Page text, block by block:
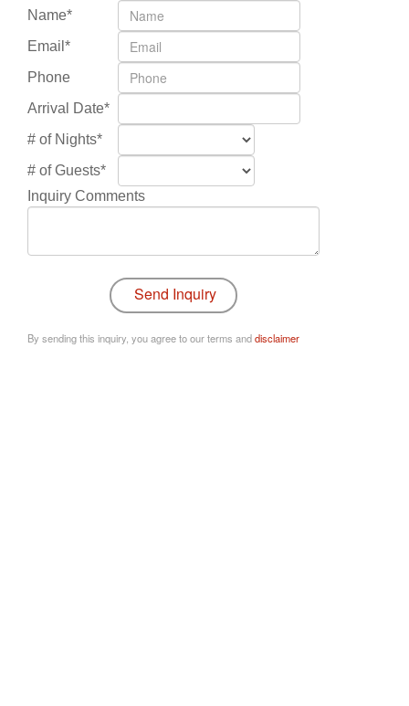
Name*
Email*
Phone
Arrival Date*
# of Nights*
# of Guests*
Inquiry Comments
By sending this inquiry, you agree to our terms anddisclaimer